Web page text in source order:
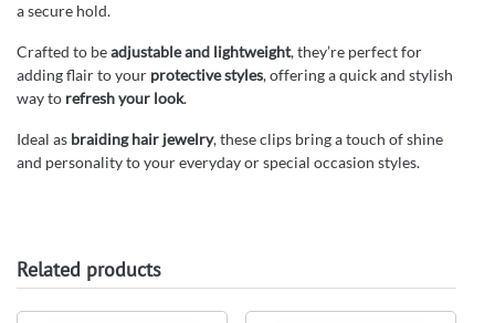
a secure hold.
Crafted to beadjustable and lightweight, they’re perfect for
adding flair to your protective styles, offering a quick and stylish
way to refresh your look.
Ideal as braiding hair jewelry, these clips bring a touch of shine
and personality to your everyday or special occasion styles.
Related products